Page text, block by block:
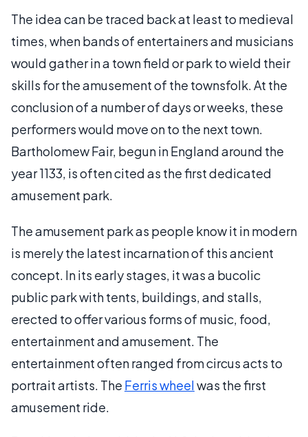
The idea can be traced back at least to medieval
times, when bands of entertainers and musicians
would gather in a town field or park to wield their
skills for the amusement of the townsfolk. At the
conclusion of a number of days or weeks, these
performers would move on to the next town.
Bartholomew Fair, begun in England around the
year 1133, is often cited as the first dedicated
amusement park.
The amusement park as people know it in modern
is merely the latest incarnation of this ancient
concept. In its early stages, it was a bucolic
public park with tents, buildings, and stalls,
erected to offer various forms of music, food,
entertainment and amusement. The
entertainment often ranged from circus acts to
portrait artists. The Ferris wheelwas the first
amusement ride.